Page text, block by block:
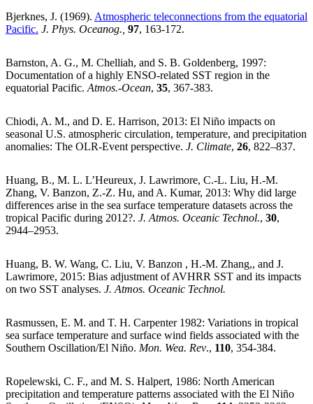
Bjerknes, J. (1969). Atmospheric teleconnections from the equatorial
Pacific. J. Phys. Oceanog., 97, 163-172.
Barnston, A. G., M. Chelliah, and S. B. Goldenberg, 1997:
Documentation of a highly ENSO-related SST region in the
equatorial Pacific. Atmos.-Ocean, 35, 367-383.
Chiodi, A. M., and D. E. Harrison, 2013: El Niño impacts on
seasonal U.S. atmospheric circulation, temperature, and precipitation
anomalies: The OLR-Event perspective. J. Climate, 26, 822–837.
Huang, B., M. L. L’Heureux, J. Lawrimore, C.-L. Liu, H.-M.
Zhang, V. Banzon, Z.-Z. Hu, and A. Kumar, 2013: Why did large
differences arise in the sea surface temperature datasets across the
tropical Pacific during 2012?. J. Atmos. Oceanic Technol., 30,
2944–2953.
Huang, B. W. Wang, C. Liu, V. Banzon , H.-M. Zhang,, and J.
Lawrimore, 2015: Bias adjustment of AVHRR SST and its impacts
on two SST analyses. J. Atmos. Oceanic Technol.
Rasmussen, E. M. and T. H. Carpenter 1982: Variations in tropical
sea surface temperature and surface wind fields associated with the
Southern Oscillation/El Niño. Mon. Wea. Rev., 110, 354-384.
Ropelewski, C. F., and M. S. Halpert, 1986: North American
precipitation and temperature patterns associated with the El Niño